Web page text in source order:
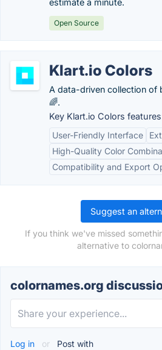
estimate a minute.
Open Source
Klart.io Colors
A data-driven collection of
🌈.
Key Klart.io Colors
User-Friendly Interface
High-Quality Color
Compatibility and Export
Suggest an
If you think we've missed
alternative to
colornames.org
Log in or Post with